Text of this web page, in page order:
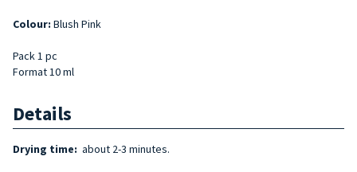
Colour: Blush Pink
Pack 1 pc
Format 10 ml
Details
Drying time: about 2-3 minutes.